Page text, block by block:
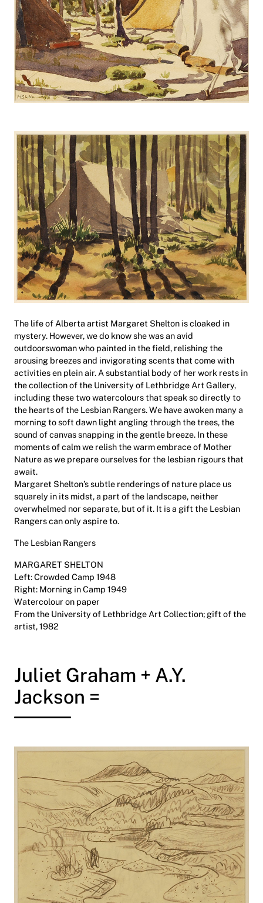
The life of Alberta artist Margaret Shelton is cloaked in
mystery. However, we do know she was an avid
outdoorswoman who painted in the field, relishing the
arousing breezes and invigorating scents that come with
activities en plein air. A substantial body of her work rests in
the collection of the University of Lethbridge Art Gallery,
including these two watercolours that speak so directly to
the hearts of the Lesbian Rangers. We have awoken many a
morning to soft dawn light angling through the trees, the
sound of canvas snapping in the gentle breeze. In these
moments of calm we relish the warm embrace of Mother
Nature as we prepare ourselves for the lesbian rigours that
await.
Margaret Shelton’s subtle renderings of nature place us
squarely in its midst, a part of the landscape, neither
overwhelmed nor separate, but of it. It is a gift the Lesbian
Rangers can only aspire to.
The Lesbian Rangers
MARGARET SHELTON
Left: Crowded Camp 1948
Right: Morning in Camp 1949
Watercolour on paper
From the University of Lethbridge Art Collection; gift of the
artist, 1982
Juliet Graham + A.Y.
Jackson =